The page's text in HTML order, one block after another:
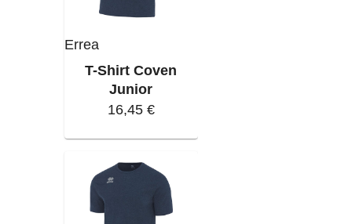
Errea
T-Shirt Coven
Junior
16,45 €